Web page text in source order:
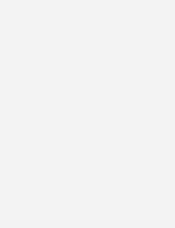
perform on the remaining
with
days after the beginning of
by
Butler has denied the
continue